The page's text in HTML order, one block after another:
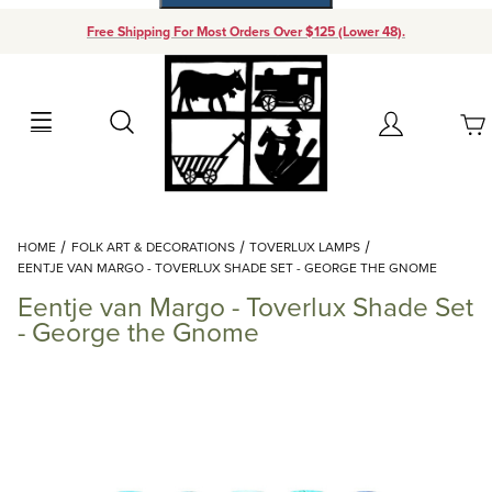
Free Shipping For Most Orders Over $125 (Lower 48).
Search Account
Your Cart (0)
Add items to get started
Continue Shopping
HOME FOLK ART & DECORATIONS
TOVERLUX LAMPS
EENTJE VAN MARGO - TOVERLUX SHADE SET - GEORGE THE GNOME
Eentje van Margo - Toverlux Shade Set
- George the Gnome